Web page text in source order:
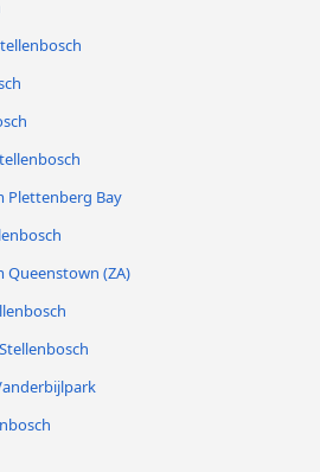
Plettenberg Bay
Queenstown (ZA)